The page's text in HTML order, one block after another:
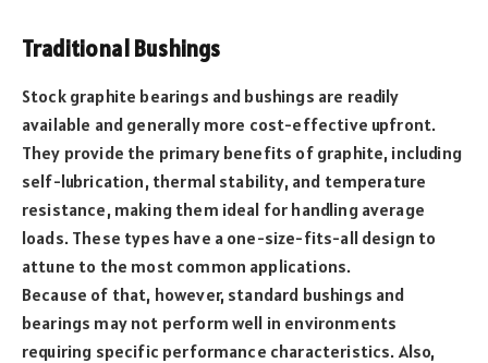
Traditional Bushings
Stock graphite bearings and bushings are readily
available and generally more cost-effective upfront.
They provide the primary benefits of graphite, including
self-lubrication, thermal stability, and temperature
resistance, making them ideal for handling average
loads. These types have a one-size-fits-all design to
attune to the most common applications.
Because of that, however, standard bushings and
bearings may not perform well in environments
requiring specific performance characteristics. Also,